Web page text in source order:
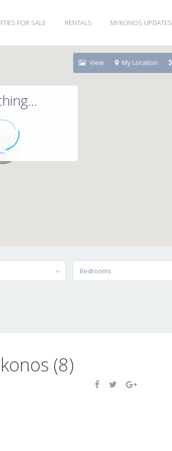
FOR SALE RENTALS MYKONOS UPDATES
View My Location
Bedrooms
(8)